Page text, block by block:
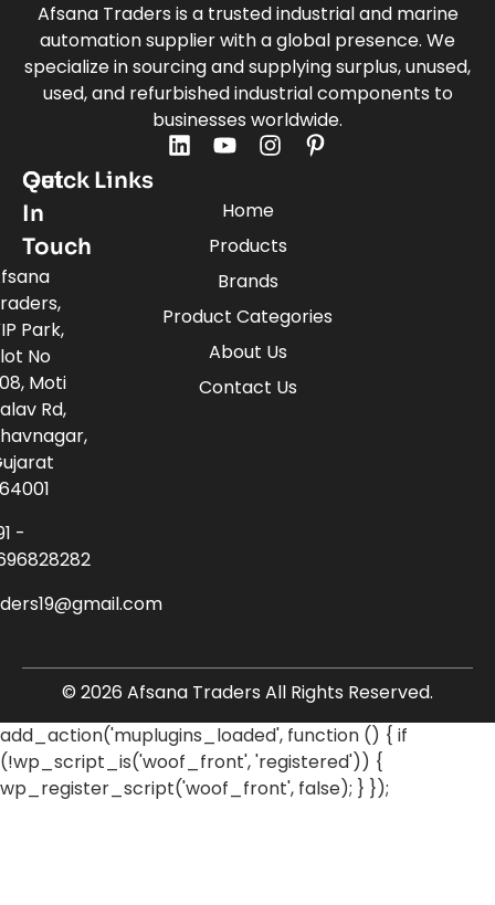
Afsana Traders is a trusted industrial and marine
automation supplier with a global presence. We
specialize in sourcing and supplying surplus, unused,
used, and refurbished industrial components to
businesses worldwide.
Quick Links
Home
Products
Brands
Product Categories
About Us
Contact Us
Get
In
Touch
Park,
No
Moti
Rd,
-
© 2026 Afsana Traders All Rights Reserved.
add_action('muplugins_loaded', function () { if
(!wp_script_is('woof_front', 'registered')) {
wp_register_script('woof_front', false); } });